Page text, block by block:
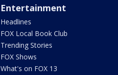
Entertainment
Headlines
FOX Local Book Club
Trending Stories
FOX Shows
What's on FOX 13